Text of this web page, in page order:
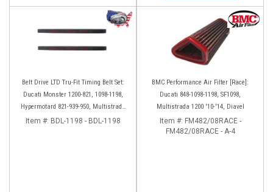
Belt Drive LTD Tru-Fit Timing Belt Set:
Ducati Monster 1200-821, 1098-1198,
Hypermotard 821-939-950, Multistrada
1200 '10-'14, Diavel '11-'16, SF848-1098,
Item #: BDL-1198 - BDL-1198
BMC Performance Air Filter [Race]:
Ducati 848-1098-1198, SF1098,
Multistrada 1200 '10-'14, Diavel
Item #: FM482/08RACE -
FM482/08RACE - A-4